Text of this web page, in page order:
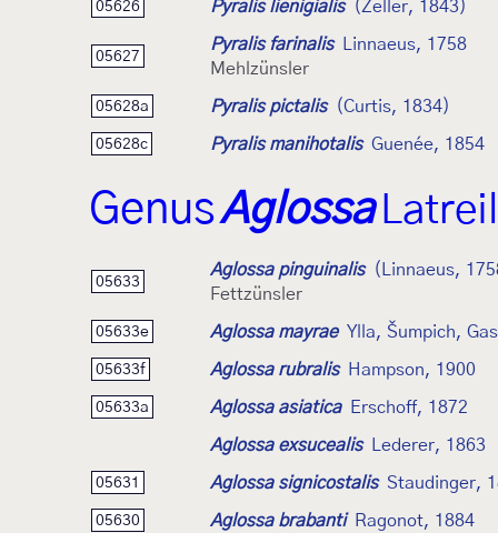
05626 Pyralis lienigialis (Zeller, 1843)
05627
Pyralis farinalis
Linnaeus, 1758
Mehlzünsler
05628a Pyralis pictalis (Curtis, 1834)
05628c Pyralis manihotalis Guenée, 1854
GenusAglossa
05633
Aglossa pinguinalis
(Linnaeus,
Fettzünsler
05633e Aglossa mayrae Ylla, Šumpich,
05633f Aglossa rubralis Hampson, 1900
05633a Aglossa asiatica Erschoff, 1872
Aglossa exsucealis Lederer, 1863
05631 Aglossa signicostalis Staudinger,
05630 Aglossa brabanti Ragonot, 1884